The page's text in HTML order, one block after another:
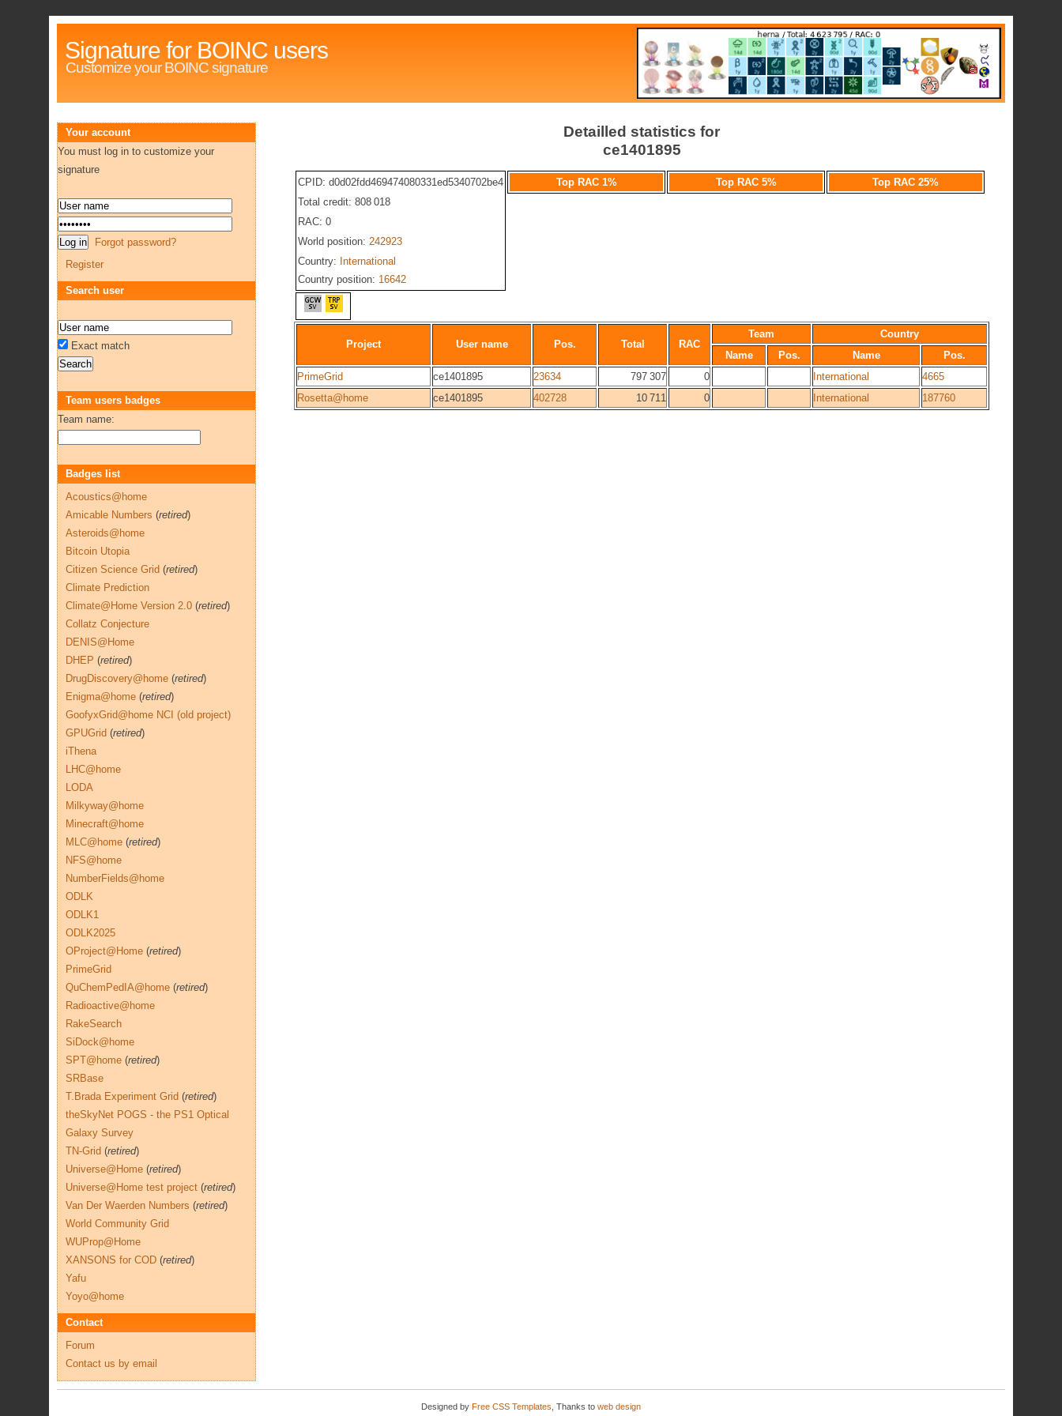
Signature for BOINC users
Customize your BOINC signature
Detailled statistics for
ce1401895
CPID: d0d02fdd469474080331ed5340702be4
Total credit: 808 018
RAC: 0
World position: 242923
Country: International
Country position: 16642
Top RAC 1% Top RAC 5% Top RAC 25%
Project User name Pos. Total RAC
Team
Country
Name
Pos. Name
Pos.
PrimeGrid
ce1401895 23634 797 307 0 International
4665
Rosetta@home
ce1401895 402728 10 711 0 International 187760
Your account
You must log in to customize your
signature
Forgot password?
Register
Search user
Exact match
Team users badges
Team name:
Badges list
Acoustics@home
Amicable Numbers (retired)
Asteroids@home
Bitcoin Utopia
Citizen Science Grid (retired)
Climate Prediction
Climate@Home Version 2.0 (retired)
Collatz Conjecture
DENIS@Home
DHEP (retired)
DrugDiscovery@home (retired)
Enigma@home (retired)
GoofyxGrid@home NCI (old project)
GPUGrid (retired)
iThena
LHC@home
LODA
Milkyway@home
Minecraft@home
MLC@home (retired)
NFS@home
NumberFields@home
ODLK
ODLK1
ODLK2025
OProject@Home (retired)
PrimeGrid
QuChemPedIA@home (retired)
Radioactive@home
RakeSearch
SiDock@home
SPT@home (retired)
SRBase
T.Brada Experiment Grid (retired)
theSkyNet POGS - the PS1 Optical
Galaxy Survey
TN-Grid (retired)
Universe@Home (retired)
Universe@Home test project (retired)
Van Der Waerden Numbers (retired)
World Community Grid
WUProp@Home
XANSONS for COD (retired)
Yafu
Yoyo@home
Contact
Forum
Contact us by email
Designed by Free CSS Templates , Thanks to web design